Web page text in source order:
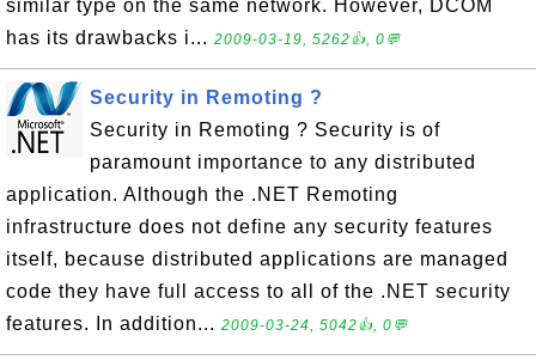
similar type on the same network. However, DCOM
has its drawbacks i... 2009-03-19, 5262👍, 0💬
Security in Remoting ?
Security in Remoting ? Security is of
paramount importance to any distributed
application. Although the .NET Remoting
infrastructure does not define any security features
itself, because distributed applications are managed
code they have full access to all of the .NET security
features. In addition... 2009-03-24, 5042👍, 0💬